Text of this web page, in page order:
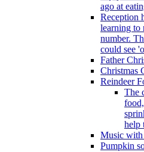
ago at
Reception
learning to
number.
could see
Father
Christmas
Reindeer
The
help
Music
Pumpkin